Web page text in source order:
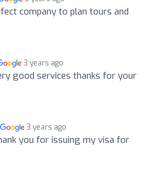
company to plan tours and
3 years ago
good services thanks for your
3 years ago
you for issuing my visa for